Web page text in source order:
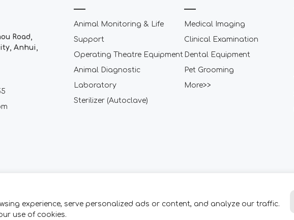
Road,
Anhui,
Animal Monitoring & Life
Support
Operating Theatre Equipment
Animal Diagnostic
Laboratory
Sterilizer (Autoclave)
Medical Imaging
Clinical Examination
Dental Equipment
Pet Grooming
More>>
Copyright © 2001-
experience, serve personalized ads or content, and analyze our traffic.
use of cookies.